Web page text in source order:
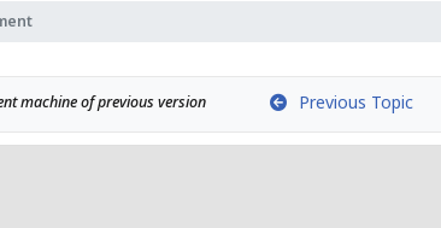
machine of previous version Previous Topic